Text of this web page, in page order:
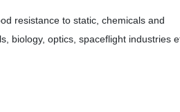
resistance to static, chemicals and
biology, optics, spaceflight industries